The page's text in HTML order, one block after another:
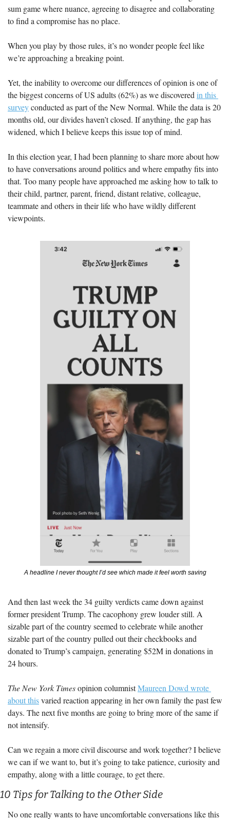
sum game where nuance, agreeing to disagree and collaborating
to find a compromise has no place.
When you play by those rules, it’s no wonder people feel like
we’re approaching a breaking point.
Yet, the inability to overcome our differences of opinion is one of
the biggest concerns of US adults (62%) as we discovered in this
survey conducted as part of the New Normal. While the data is 20
months old, our divides haven’t closed. If anything, the gap has
widened, which I believe keeps this issue top of mind.
In this election year, I had been planning to share more about how
to have conversations around politics and where empathy fits into
that. Too many people have approached me asking how to talk to
their child, partner, parent, friend, distant relative, colleague,
teammate and others in their life who have wildly different
viewpoints.
A headline I never thought I’d see which made it feel worth saving
And then last week the 34 guilty verdicts came down against
former president Trump. The cacophony grew louder still. A
sizable part of the country seemed to celebrate while another
sizable part of the country pulled out their checkbooks and
donated to Trump’s campaign, generating $52M in donations in
24 hours.
The New York Times opinion columnist Maureen Dowd wrote
about this varied reaction appearing in her own family the past few
days. The next five months are going to bring more of the same if
not intensify.
Can we regain a more civil discourse and work together? I believe
we can if we want to, but it’s going to take patience, curiosity and
empathy, along with a little courage, to get there.
10 Tips for Talking to the Other Side
No one really wants to have uncomfortable conversations like this